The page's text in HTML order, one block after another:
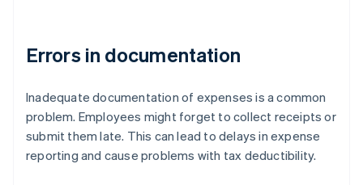
Errors in documentation
Inadequate documentation of expenses is a common
problem. Employees might forget to collect receipts or
submit them late. This can lead to delays in expense
reporting and cause problems with tax deductibility.